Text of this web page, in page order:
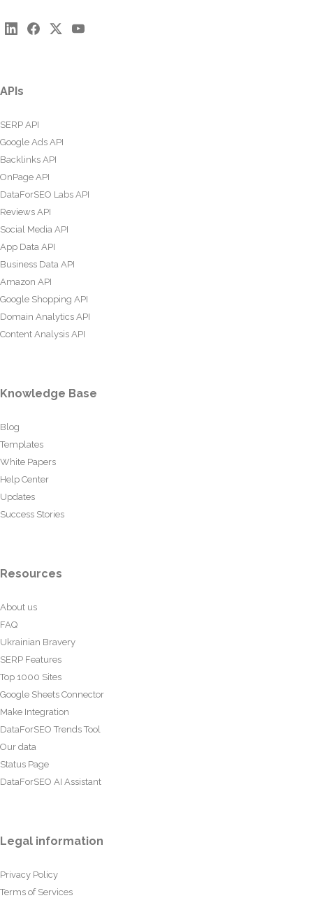
APIs
SERP API
Google Ads API
Backlinks API
OnPage API
DataForSEO Labs API
Reviews API
Social Media API
App Data API
Business Data API
Amazon API
Google Shopping API
Domain Analytics API
Content Analysis API
Knowledge Base
Blog
Templates
White Papers
Help Center
Updates
Success Stories
Resources
About us
FAQ
Ukrainian Bravery
SERP Features
Top 1000 Sites
Google Sheets Connector
Make Integration
DataForSEO Trends Tool
Our data
Status Page
DataForSEO AI Assistant
Legal information
Privacy Policy
Terms of Services